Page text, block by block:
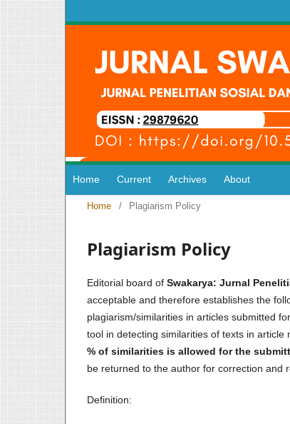
Home Current Archives About
Home / Plagiarism Policy
Plagiarism Policy
Editorial board of Swakarya: Jurnal
acceptable and therefore establishes the
plagiarism/similarities in articles submitted
tool in detecting similarities of texts in
% of similarities is allowed for the
be returned to the author for correction and
Definition: